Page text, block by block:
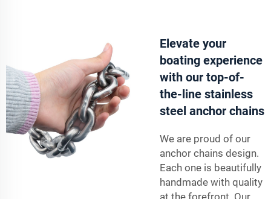
Elevate your
boating experience
with our top-of-
the-line stainless
steel anchor chains
We are proud of our
anchor chains design.
Each one is beautifully
handmade with quality
at the forefront. Our